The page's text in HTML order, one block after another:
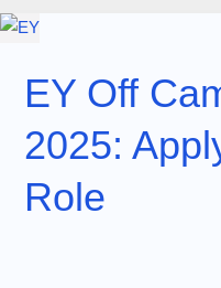
EY Off
2025:
Role